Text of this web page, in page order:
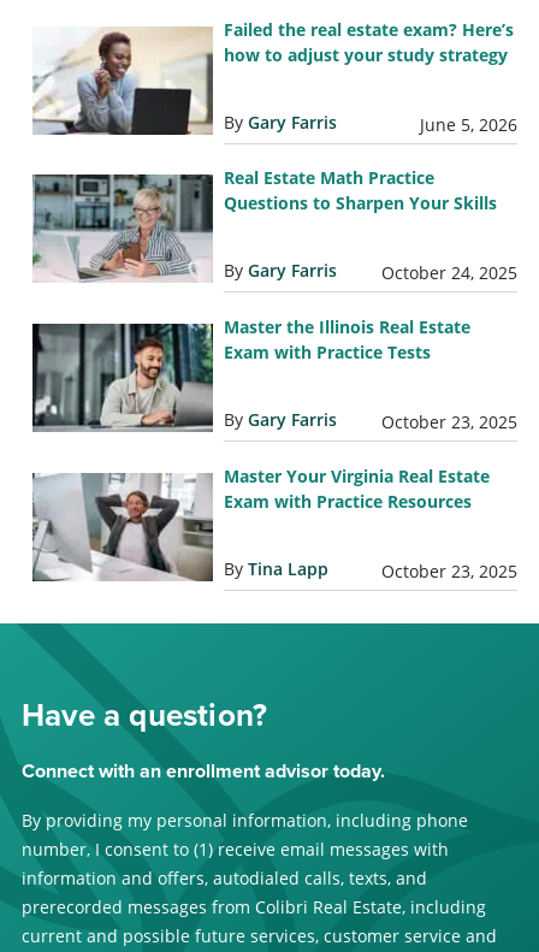
Failed the real estate exam? Here’s
how to adjust your study strategy
By Gary Farris June 5, 2026
Real Estate Math Practice
Questions to Sharpen Your Skills
By Gary Farris October 24, 2025
Master the Illinois Real Estate
Exam with Practice Tests
By Gary Farris October 23, 2025
Master Your Virginia Real Estate
Exam with Practice Resources
By Tina Lapp October 23, 2025
Have a question?
Connect with an enrollment advisor today.
By providing my personal information, including phone
number, I consent to (1) receive email messages with
information and offers, autodialed calls, texts, and
prerecorded messages from Colibri Real Estate, including
current and possible future services, customer service and